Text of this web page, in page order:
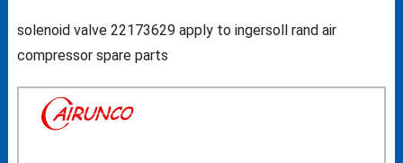
solenoid valve 22173629 apply to ingersoll rand air
compressor spare parts